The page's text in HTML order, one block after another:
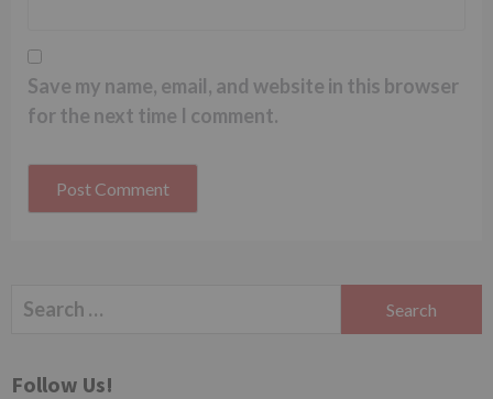
Save my name, email, and website in this browser
for the next time I comment.
Search
Follow Us!